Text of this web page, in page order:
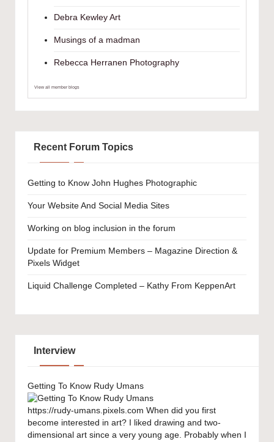
Debra Kewley Art
Musings of a madman
Rebecca Herranen Photography
View all member blogs
Recent Forum Topics
Getting to Know John Hughes Photographic
Your Website And Social Media Sites
Working on blog inclusion in the forum
Update for Premium Members – Magazine Direction &
Pixels Widget
Liquid Challenge Completed – Kathy From KeppenArt
Interview
Getting To Know Rudy Umans
https://rudy-umans.pixels.com When did you first
become interested in art? I liked drawing and two-
dimensional art since a very young age. Probably when I